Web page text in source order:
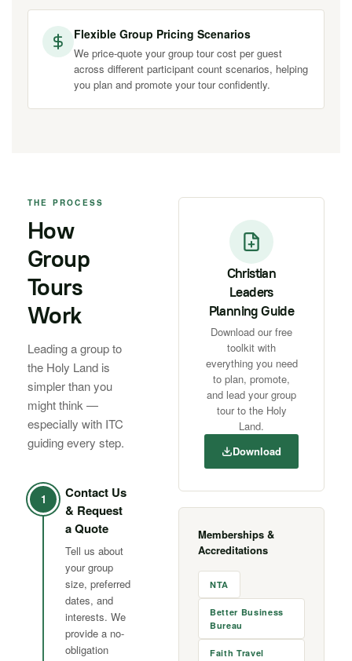
Flexible Group Pricing Scenarios
We price-quote your group tour cost per guest
across different participant count scenarios, helping
you plan and promote your tour confidently.
THE PROCESS
How
Group
Tours
Work
Leading a group to
the Holy Land is
simpler than you
might think —
especially with ITC
guiding every step.
1
Contact Us
& Request
a Quote
Tell us about
your group
size, preferred
dates, and
interests. We
provide a no-
obligation
Christian
Leaders
Planning Guide
Download our free
toolkit with
everything you need
to plan, promote,
and lead your group
tour to the Holy
Land.
Download
Memberships &
Accreditations
NTA
Better Business
Bureau
Faith Travel